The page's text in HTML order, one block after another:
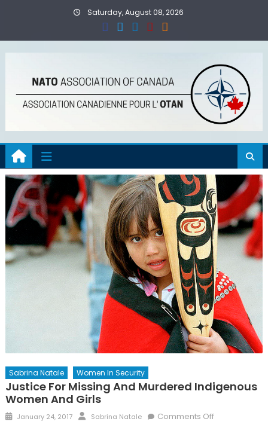
Saturday, August 08, 2026
Sabrina Natale Women In Security
Justice For Missing And Murdered Indigenous
Women And Girls
Posted
January 24, 2017 Author
Sabrina Natale Comments Offon